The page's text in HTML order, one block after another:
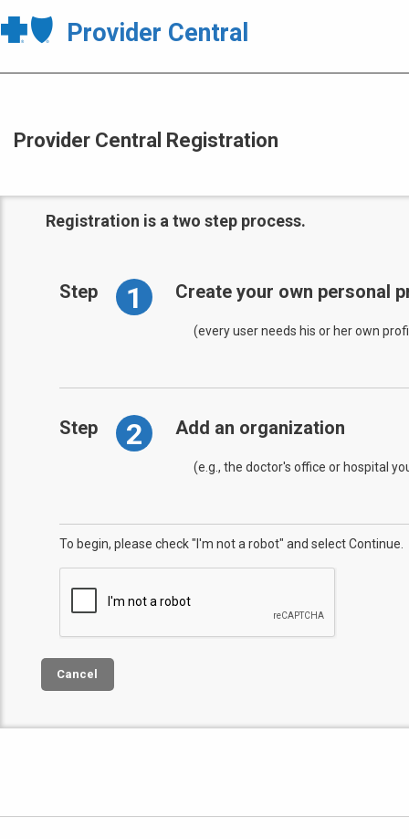
Provider Central
Provider Central Registration
Registration is a two step process.
Step 1 Create your own personal
(every user needs his or her own
Step 2 Add an organization
(e.g., the doctor's office or hospital
To begin, please check "I'm not a robot" and select Continue.